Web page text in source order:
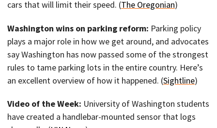
cars that will limit their speed. (The Oregonian)
Washington wins on parking reform: Parking policy
plays a major role in how we get around, and advocates
say Washington has now passed some of the strongest
rules to tame parking lots in the entire country. Here’s
an excellent overview of how it happened. (Sightline)
Video of the Week: University of Washington students
have created a handlebar-mounted sensor that logs